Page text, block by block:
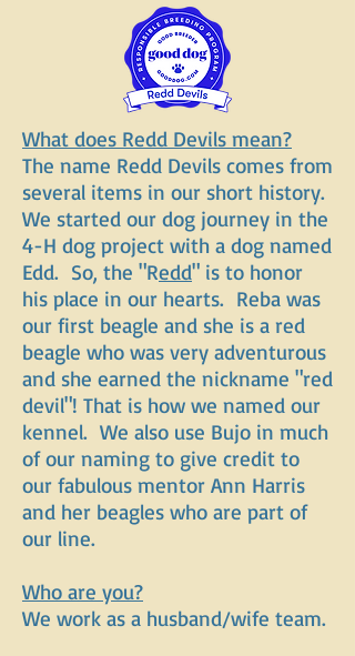
What does Redd Devils mean?
The name Redd Devils comes from
several items in our short history.
We started our dog journey in the
4-H dog project with a dog named
Edd. So, the "Redd" is to honor
his place in our hearts. Reba was
our first beagle and she is a red
beagle who was very adventurous
and she earned the nickname "red
devil"! That is how we named our
kennel. We also use Bujo in much
of our naming to give credit to
our fabulous mentor Ann Harris
and her beagles who are part of
our line.
Who are you?
We work as a husband/wife team.